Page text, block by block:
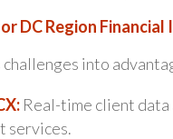
DC Region
into
Real-time client
services.